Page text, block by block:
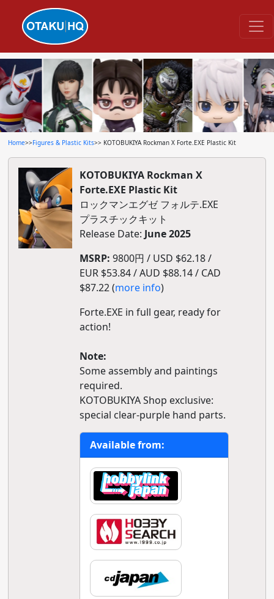
Home>>Figures & Plastic Kits>> KOTOBUKIYA Rockman X Forte.EXE Plastic Kit
KOTOBUKIYA Rockman X
Forte.EXE Plastic Kit
ロックマンエグゼ フォルテ.EXE
プラスチックキット
Release Date: June 2025
MSRP: 9800円 / USD $62.18 /
EUR $53.84 / AUD $88.14 / CAD
$87.22 (more info)
Forte.EXE in full gear, ready for
action!
Note:
Some assembly and paintings
required.
KOTOBUKIYA Shop exclusive:
special clear-purple hand parts.
Available from: